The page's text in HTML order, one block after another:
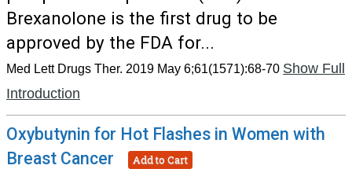
Brexanolone is the first drug to be
approved by the FDA for...
Med Lett Drugs Ther. 2019 May 6;61(1571):68-70 Show Full
Introduction
Oxybutynin for Hot Flashes in Women with
Breast Cancer
Add to Cart